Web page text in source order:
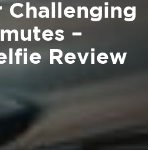
Challenging
–
Review